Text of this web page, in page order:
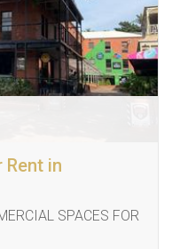
Rent in
SPACES FOR